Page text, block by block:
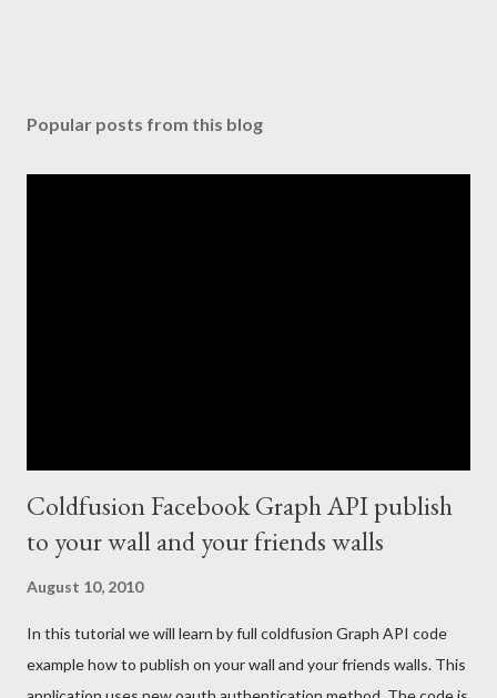
Popular posts from this blog
Coldfusion Facebook Graph API publish
to your wall and your friends walls
August 10, 2010
In this tutorial we will learn by full coldfusion Graph API code
example how to publish on your wall and your friends walls. This